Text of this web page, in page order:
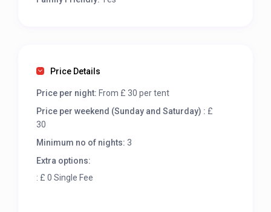
Price Details
Price per night: From £ 30 per tent
Price per weekend (Sunday and Saturday) : £
30
Minimum no of nights: 3
Extra options:
: £ 0 Single Fee